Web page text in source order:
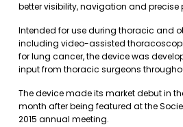
better visibility, navigation and precise
Intended for use during thoracic and
including video-assisted
for lung cancer, the device was
input from thoracic surgeons
The device made its market debut in
month after being featured at the
2015 annual meeting.